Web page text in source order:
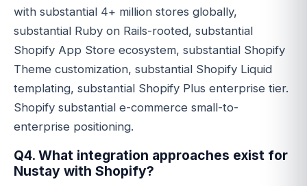
with substantial 4+ million stores globally,
substantial Ruby on Rails-rooted, substantial
Shopify App Store ecosystem, substantial Shopify
Theme customization, substantial Shopify Liquid
templating, substantial Shopify Plus enterprise tier.
Shopify substantial e-commerce small-to-
enterprise positioning.
Q4. What integration approaches exist for
Nustay with Shopify?